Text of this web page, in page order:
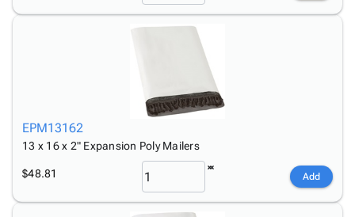
EPM13162
13 x 16 x 2" Expansion Poly Mailers
$48.81 Add